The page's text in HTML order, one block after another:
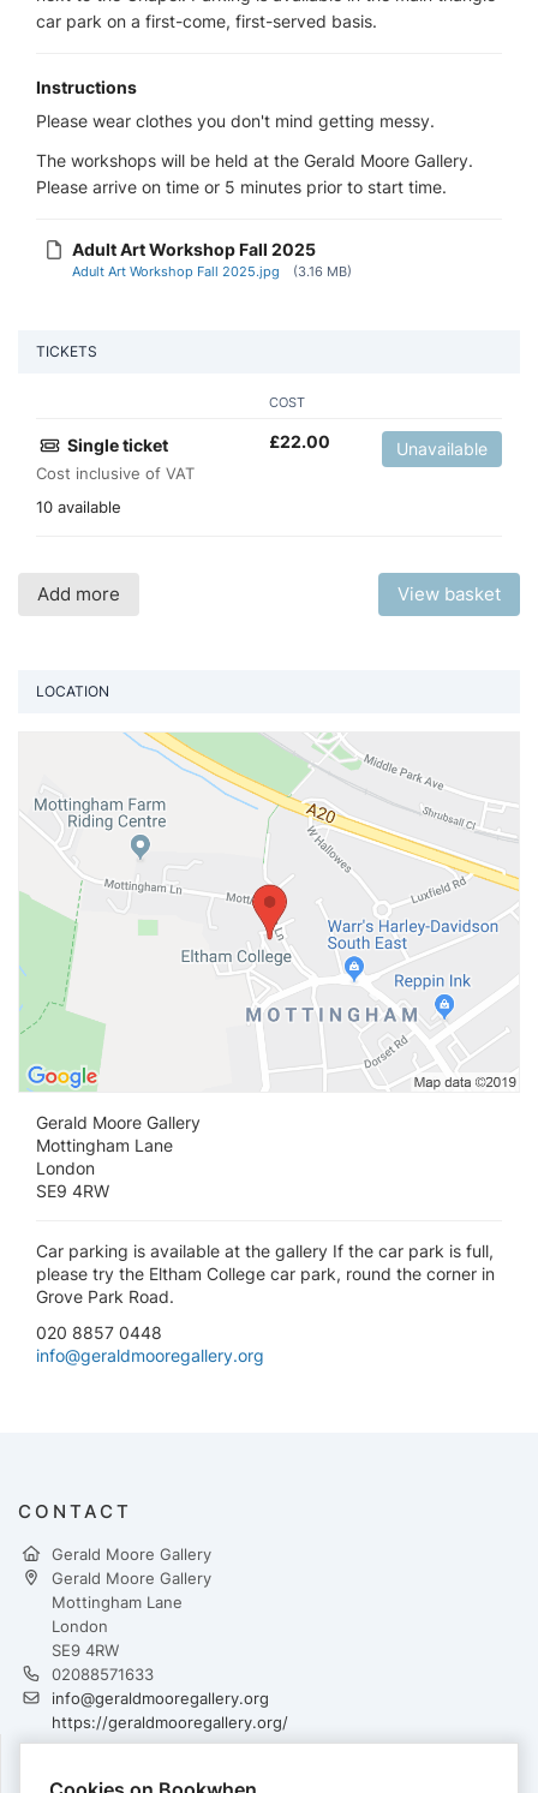
car park on a first-come, first-served basis.
Instructions
Please wear clothes you don't mind getting messy.
The workshops will be held at the Gerald Moore Gallery.
Please arrive on time or 5 minutes prior to start time.
Adult Art Workshop Fall 2025
Adult Art Workshop Fall 2025.jpg (3.16 MB)
TICKETS
COST
Single ticket
Cost inclusive of VAT
10 available
£22.00 Unavailable
Add more View basket
LOCATION
Gerald Moore Gallery
Mottingham Lane
London
SE9 4RW
Car parking is available at the gallery If the car park is full,
please try the Eltham College car park, round the corner in
Grove Park Road.
020 8857 0448
info@geraldmooregallery.org
CONTACT
Gerald Moore Gallery
Gerald Moore Gallery
Mottingham Lane
London
SE9 4RW
02088571633
info@geraldmooregallery.org
https://geraldmooregallery.org/